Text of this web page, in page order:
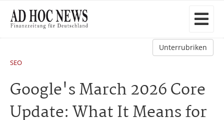
Unterrubriken
SEO
Google's March 2026 Core
Update: What It Means for